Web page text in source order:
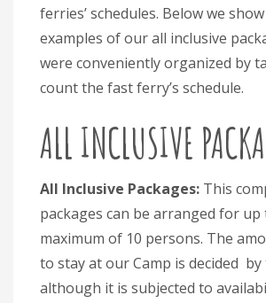
ferries’ schedules. Below we
examples of our all inclusive
were conveniently organized by
count the fast ferry’s schedule.
ALL INCLUSIVE
All Inclusive Packages: This
packages can be arranged for up
maximum of 10 persons. The
to stay at our Camp is decided
although it is subjected to